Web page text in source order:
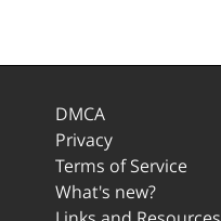
DMCA
Privacy
Terms of Service
What's new?